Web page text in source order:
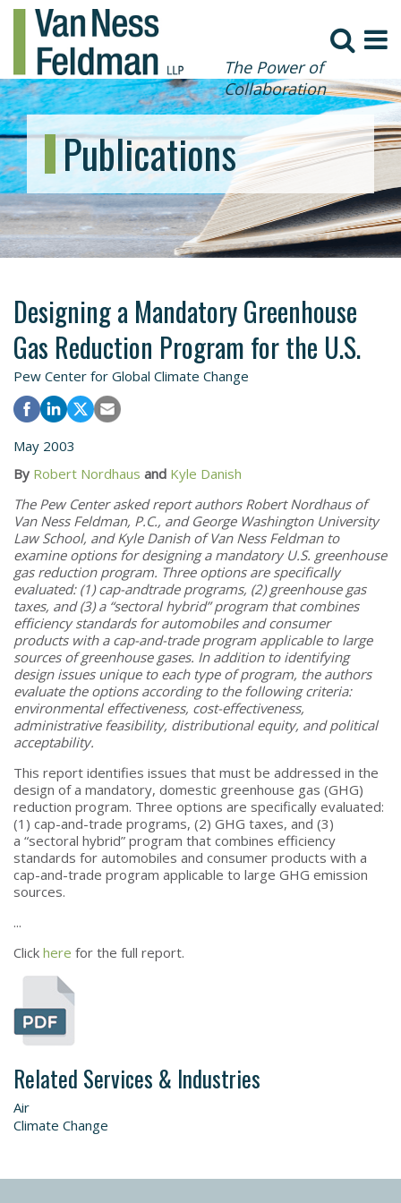
The Power of
Collaboration
Publications
Designing a Mandatory Greenhouse
Gas Reduction Program for the U.S.
Pew Center for Global Climate Change
May 2003
By Robert Nordhaus and Kyle Danish
The Pew Center asked report authors Robert Nordhaus of
Van Ness Feldman, P.C., and George Washington University
Law School, and Kyle Danish of Van Ness Feldman to
examine options for designing a mandatory U.S. greenhouse
gas reduction program. Three options are specifically
evaluated: (1) cap-andtrade programs, (2) greenhouse gas
taxes, and (3) a “sectoral hybrid” program that combines
efficiency standards for automobiles and consumer
products with a cap-and-trade program applicable to large
sources of greenhouse gases. In addition to identifying
design issues unique to each type of program, the authors
evaluate the options according to the following criteria:
environmental effectiveness, cost-effectiveness,
administrative feasibility, distributional equity, and political
acceptability.
This report identifies issues that must be addressed in the
design of a mandatory, domestic greenhouse gas (GHG)
reduction program. Three options are specifically evaluated:
(1) cap-and-trade programs, (2) GHG taxes, and (3)
a “sectoral hybrid” program that combines efficiency
standards for automobiles and consumer products with a
cap-and-trade program applicable to large GHG emission
sources.
...
Click here for the full report.
Related Services & Industries
Air
Climate Change